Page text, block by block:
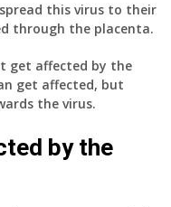
this virus to their
through the placenta.
get affected by the
get affected, but
the virus.
by the